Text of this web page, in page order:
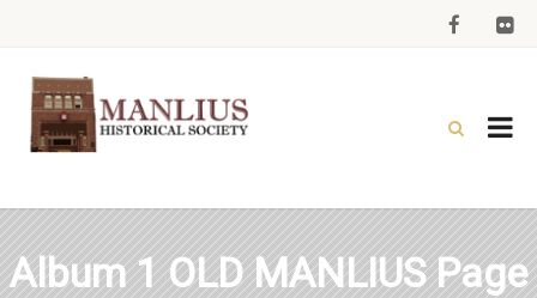
Album 1 OLD MANLIUS Page